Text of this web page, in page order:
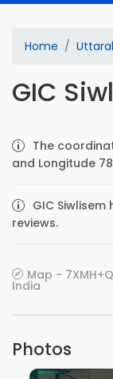
Home
GIC
The
and Longitude
GIC
reviews.
Map -
India
Photos